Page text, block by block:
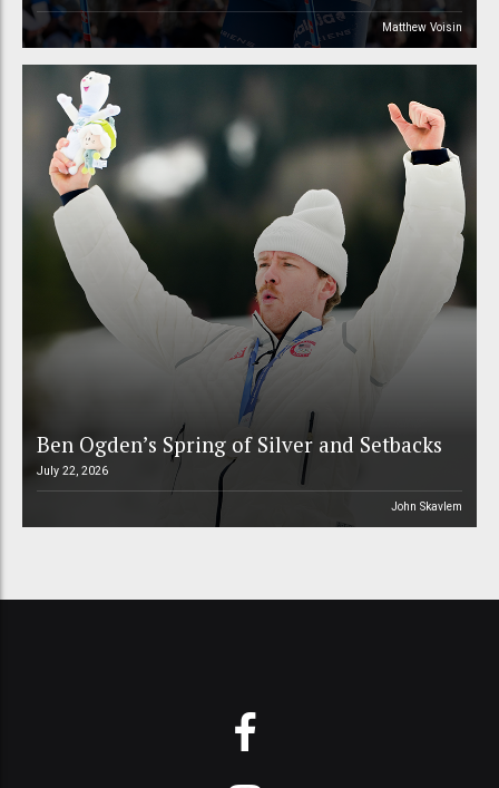
Matthew Voisin
Ben Ogden’s Spring of Silver and Setbacks
July 22, 2026
John Skavlem